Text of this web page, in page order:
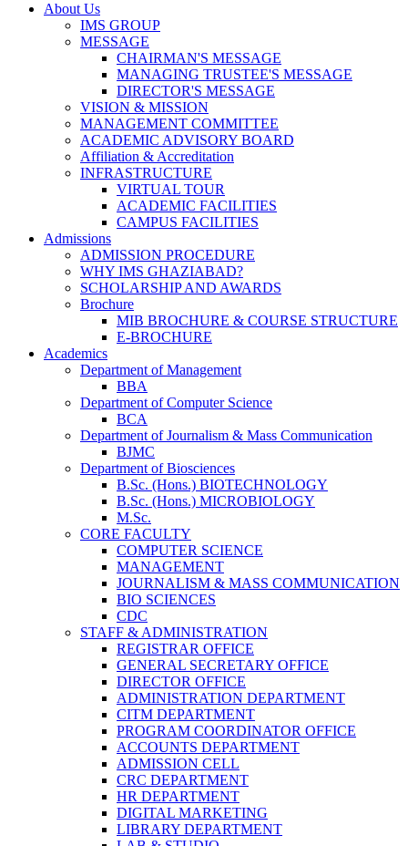
About Us
IMS GROUP
MESSAGE
CHAIRMAN'S MESSAGE
MANAGING TRUSTEE'S MESSAGE
DIRECTOR'S MESSAGE
VISION & MISSION
MANAGEMENT COMMITTEE
ACADEMIC ADVISORY BOARD
Affiliation & Accreditation
INFRASTRUCTURE
VIRTUAL TOUR
ACADEMIC FACILITIES
CAMPUS FACILITIES
Admissions
ADMISSION PROCEDURE
WHY IMS GHAZIABAD?
SCHOLARSHIP AND AWARDS
Brochure
MIB BROCHURE & COURSE STRUCTURE
E-BROCHURE
Academics
Department of Management
BBA
Department of Computer Science
BCA
Department of Journalism & Mass Communication
BJMC
Department of Biosciences
B.Sc. (Hons.) BIOTECHNOLOGY
B.Sc. (Hons.) MICROBIOLOGY
M.Sc.
CORE FACULTY
COMPUTER SCIENCE
MANAGEMENT
JOURNALISM & MASS COMMUNICATION
BIO SCIENCES
CDC
STAFF & ADMINISTRATION
REGISTRAR OFFICE
GENERAL SECRETARY OFFICE
DIRECTOR OFFICE
ADMINISTRATION DEPARTMENT
CITM DEPARTMENT
PROGRAM COORDINATOR OFFICE
ACCOUNTS DEPARTMENT
ADMISSION CELL
CRC DEPARTMENT
HR DEPARTMENT
DIGITAL MARKETING
LIBRARY DEPARTMENT